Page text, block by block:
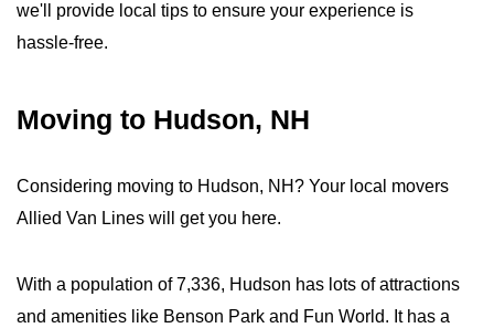
we'll provide local tips to ensure your experience is
hassle-free.
Moving to Hudson, NH
Considering moving to Hudson, NH? Your local movers
Allied Van Lines will get you here.
With a population of 7,336, Hudson has lots of attractions
and amenities like Benson Park and Fun World. It has a